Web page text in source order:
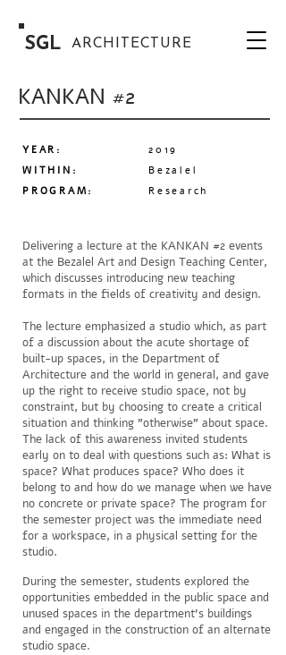
ARCHITECTURE
SGL
YEAR:
WITHIN:
PROGRAM :
2019
Bezalel
Research
Delivering a lecture at the KANKAN #2 events
at the Bezalel Art and Design Teaching Center,
which discusses introducing new teaching
formats in the fields of creativity and design.
The lecture emphasized a studio which, as part
of a discussion about the acute shortage of
built-up spaces, in the Department of
Architecture and the world in general, and gave
up the right to receive studio space, not by
constraint, but by choosing to create a critical
situation and thinking "otherwise" about space.
The lack of this awareness invited students
early on to deal with questions such as: What is
space? What produces space? Who does it
belong to and how do we manage when we have
no concrete or private space? The program for
the semester project was the immediate need
for a workspace, in a physical setting for the
studio.
During the semester, students explored the
opportunities embedded in the public space and
unused spaces in the department's buildings
and engaged in the construction of an alternate
studio space.
KANKAN #2